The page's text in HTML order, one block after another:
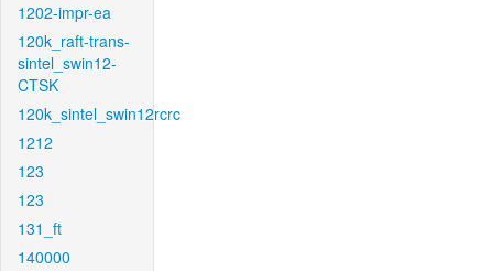
1202-impr-ea
120k_raft-trans-
sintel_swin12-
CTSK
120k_sintel_swin12rcrc
1212
123
123
131_ft
140000